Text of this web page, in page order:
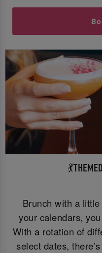
Brunch with a
your calendars,
With a rotation of
select dates,